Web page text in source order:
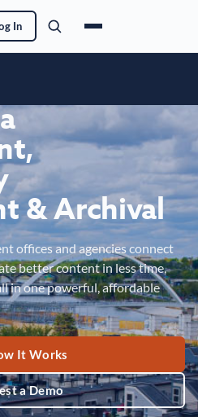
In
& Archival
offices and agencies connect
better content in less time,
in one powerful, affordable
It Works
a Demo